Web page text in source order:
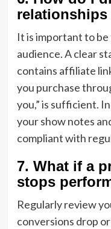
It is important to
audience. A clear
contains affiliate
you purchase
you,” is sufficient.
your show notes
compliant with
7. What if a
stops
Regularly review
conversions drop